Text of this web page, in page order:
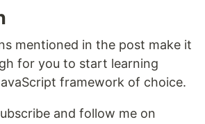
mentioned in the post make it
for you to start learning
framework of choice.
and follow me on